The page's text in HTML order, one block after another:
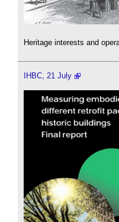
Heritage interests and
IHBC, 21 July